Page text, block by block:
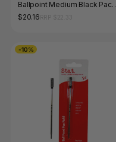
Ballpoint Medium Black Pack
of 10
$20.16
-10%